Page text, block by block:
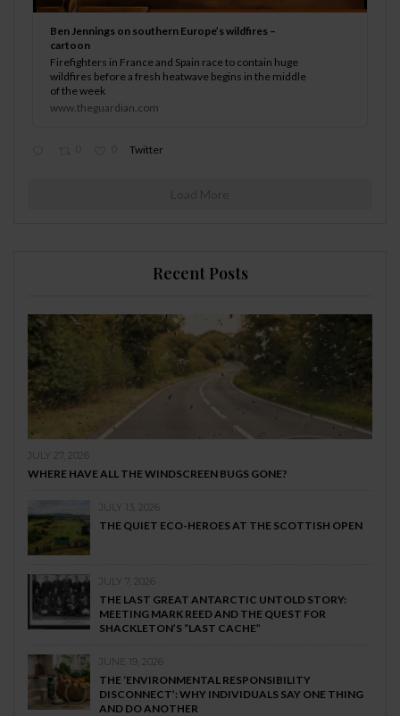
Ben Jennings on southern Europe’s wildfires –
cartoon
Firefighters in France and Spain race to contain huge
wildfires before a fresh heatwave begins in the middle
of the week
www.theguardian.com
Twitter
Load More
Recent Posts
JULY 27, 2026
WHERE HAVE ALL THE WINDSCREEN BUGS GONE?
JULY 13, 2026
THE QUIET ECO-HEROES AT THE SCOTTISH OPEN
JULY 7, 2026
THE LAST GREAT ANTARCTIC UNTOLD STORY:
MEETING MARK REED AND THE QUEST FOR
SHACKLETON’S “LAST CACHE”
JUNE 19, 2026
THE ‘ENVIRONMENTAL RESPONSIBILITY
DISCONNECT’: WHY INDIVIDUALS SAY ONE THING
AND DO ANOTHER